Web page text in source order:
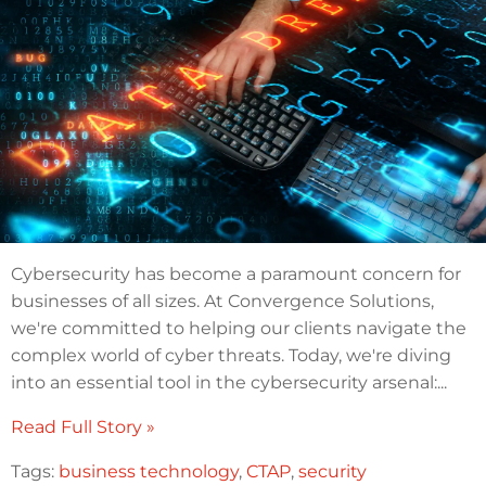
Cybersecurity has become a paramount concern for
businesses of all sizes. At Convergence Solutions,
we're committed to helping our clients navigate the
complex world of cyber threats. Today, we're diving
into an essential tool in the cybersecurity arsenal:...
Read Full Story »
Tags: business technology, CTAP, security